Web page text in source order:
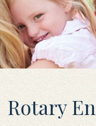
Rotary